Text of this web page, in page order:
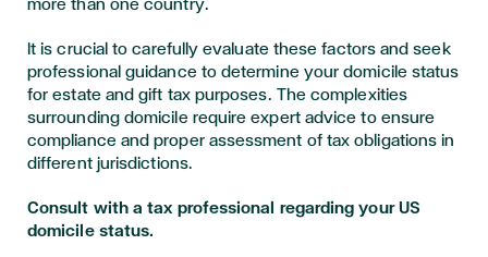
more than one country.
It is crucial to carefully evaluate these factors and seek
professional guidance to determine your domicile status
for estate and gift tax purposes. The complexities
surrounding domicile require expert advice to ensure
compliance and proper assessment of tax obligations in
different jurisdictions.
Consult with a tax professional regarding your US
domicile status.